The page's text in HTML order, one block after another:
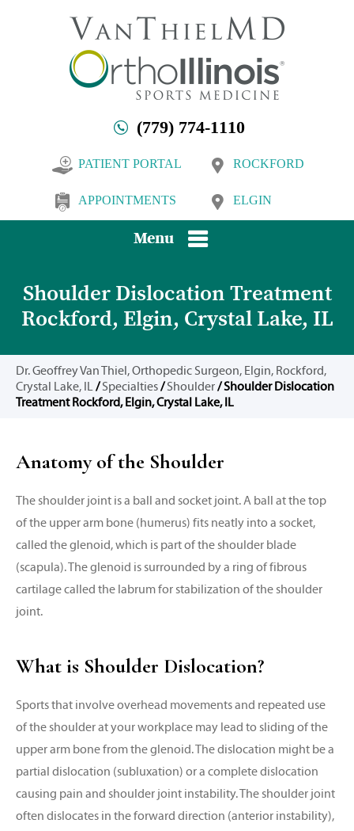
(779) 774-1110
PATIENT PORTAL
APPOINTMENTS
ROCKFORD
ELGIN
Menu
Shoulder Dislocation Treatment
Rockford, Elgin, Crystal Lake, IL
Dr. Geoffrey Van Thiel, Orthopedic Surgeon, Elgin, Rockford,
Crystal Lake, IL/Specialties/Shoulder/ Shoulder Dislocation
Treatment Rockford, Elgin, Crystal Lake, IL
Anatomy of the Shoulder
The shoulder joint is a ball and socket joint. A ball at the top
of the upper arm bone (humerus) fits neatly into a socket,
called the glenoid, which is part of the shoulder blade
(scapula). The glenoid is surrounded by a ring of fibrous
cartilage called the labrum for stabilization of the shoulder
joint.
What is Shoulder Dislocation?
Sports that involve overhead movements and repeated use
of the shoulder at your workplace may lead to sliding of the
upper arm bone from the glenoid. The dislocation might be a
partial dislocation (subluxation) or a complete dislocation
causing pain and shoulder joint instability. The shoulder joint
often dislocates in the forward direction (anterior instability),